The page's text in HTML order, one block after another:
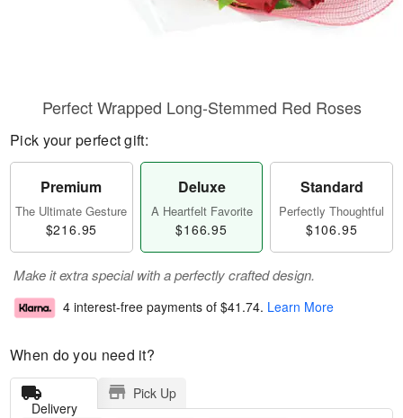
Perfect Wrapped Long-Stemmed Red Roses
Pick your perfect gift:
Premium
The Ultimate Gesture
$216.95
Deluxe
A Heartfelt Favorite
$166.95
Standard
Perfectly Thoughtful
$106.95
Make it extra special with a perfectly crafted design.
4 interest-free payments of $41.74. Learn More
When do you need it?
Delivery
Pick Up